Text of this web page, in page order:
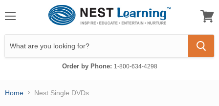
Order by Phone: 1-800-634-4298
cart
Home Nest Single DVDs